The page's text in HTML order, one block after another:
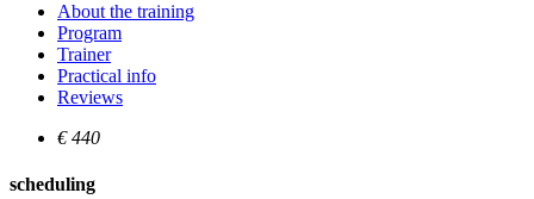
About the training
Program
Trainer
Practical info
Reviews
€ 440
scheduling